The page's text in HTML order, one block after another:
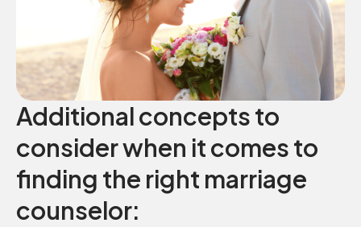
Additional concepts to
consider when it comes to
finding the right marriage
counselor: